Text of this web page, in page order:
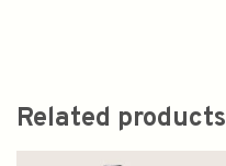
Related products